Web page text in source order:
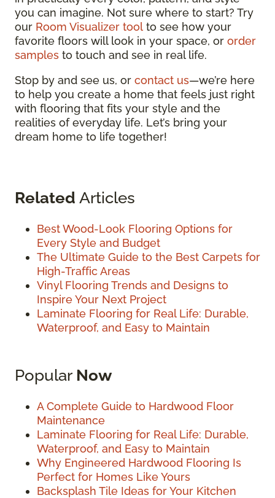
you can imagine. Not sure where to start? Try
our Room Visualizer tool to see how your
favorite floors will look in your space, or order
samples to touch and see in real life.
Stop by and see us, or contact us—we’re here
to help you create a home that feels just right
with flooring that fits your style and the
realities of everyday life. Let’s bring your
dream home to life together!
Related Articles
Best Wood-Look Flooring Options for
Every Style and Budget
The Ultimate Guide to the Best Carpets for
High-Traffic Areas
Vinyl Flooring Trends and Designs to
Inspire Your Next Project
Laminate Flooring for Real Life: Durable,
Waterproof, and Easy to Maintain
Popular Now
A Complete Guide to Hardwood Floor
Maintenance
Laminate Flooring for Real Life: Durable,
Waterproof, and Easy to Maintain
Why Engineered Hardwood Flooring Is
Perfect for Homes Like Yours
Backsplash Tile Ideas for Your Kitchen